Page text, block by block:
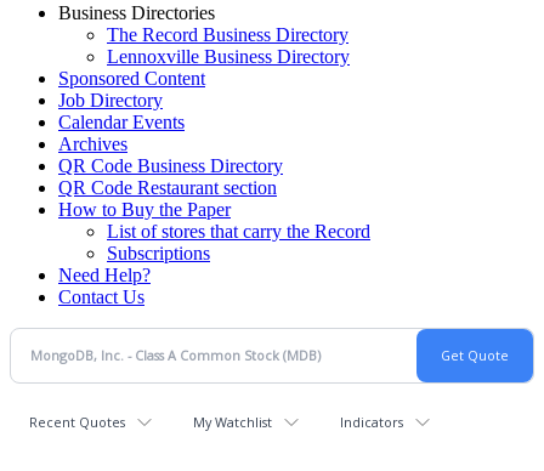
Business Directories
The Record Business Directory
Lennoxville Business Directory
Sponsored Content
Job Directory
Calendar Events
Archives
QR Code Business Directory
QR Code Restaurant section
How to Buy the Paper
List of stores that carry the Record
Subscriptions
Need Help?
Contact Us
Recent Quotes My Watchlist Indicators